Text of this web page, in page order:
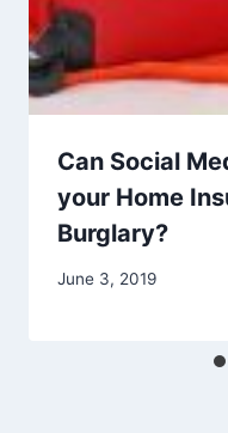
Can Social
your Home
Burglary?
June 3, 2019